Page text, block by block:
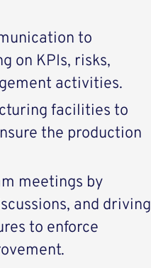
to
on KPIs, risks,
activities.
facilities to
the production
meetings by
and driving
to enforce